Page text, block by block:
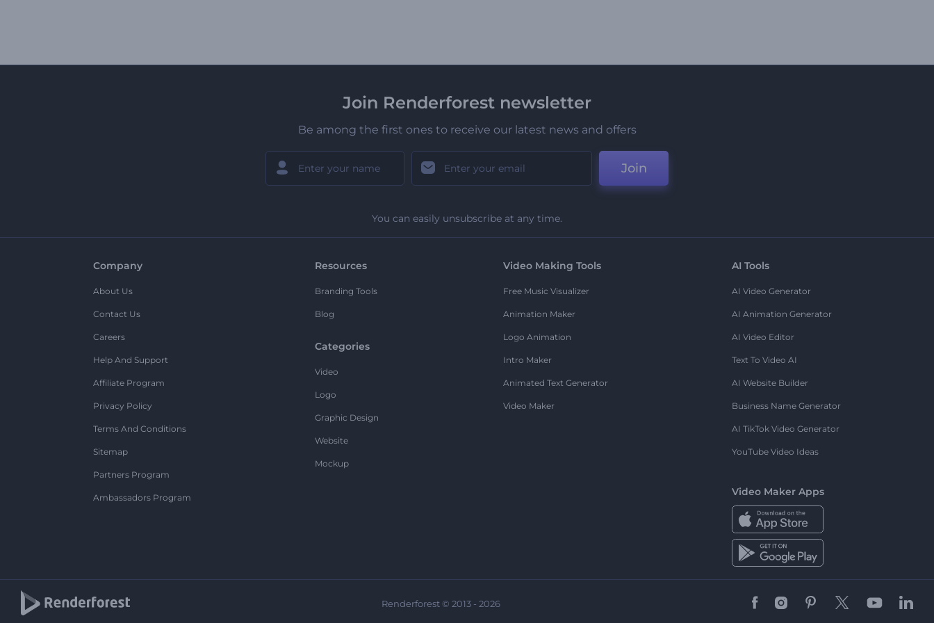
Join Renderforest newsletter
Be among the first ones to receive our latest news and offers
Join
You can easily unsubscribe at any time.
Company
About Us
Contact Us
Careers
Help And Support
Affiliate Program
Privacy Policy
Terms And Conditions
Sitemap
Partners Program
Ambassadors Program
Resources
Branding Tools
Blog
Categories
Video
Logo
Graphic Design
Website
Mockup
Video Making Tools
Free Music Visualizer
Animation Maker
Logo Animation
Intro Maker
Animated Text Generator
Video Maker
AI Tools
AI Video Generator
AI Animation Generator
AI Video Editor
Text To Video AI
AI Website Builder
Business Name Generator
AI TikTok Video Generator
YouTube Video Ideas
Video Maker Apps
Renderforest © 2013 - 2026